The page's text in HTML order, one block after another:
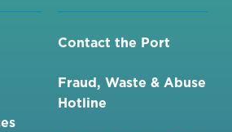
Contact the Port
Fraud, Waste & Abuse
Hotline